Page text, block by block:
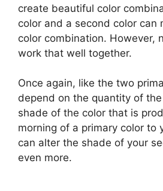
create beautiful color
color and a second color can
color combination. However,
work that well together.
Once again, like the two
depend on the quantity of
shade of the color that is
morning of a primary color to
can alter the shade of your
even more.